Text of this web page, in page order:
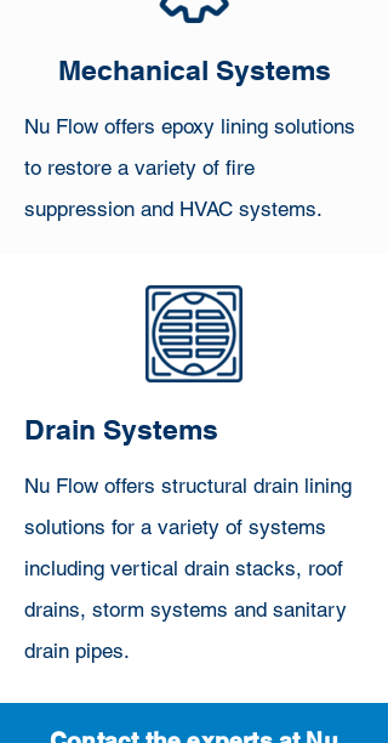
Mechanical Systems
Nu Flow offers epoxy lining solutions
to restore a variety of fire
suppression and HVAC systems.
Drain Systems
Nu Flow offers structural drain lining
solutions for a variety of systems
including vertical drain stacks, roof
drains, storm systems and sanitary
drain pipes.